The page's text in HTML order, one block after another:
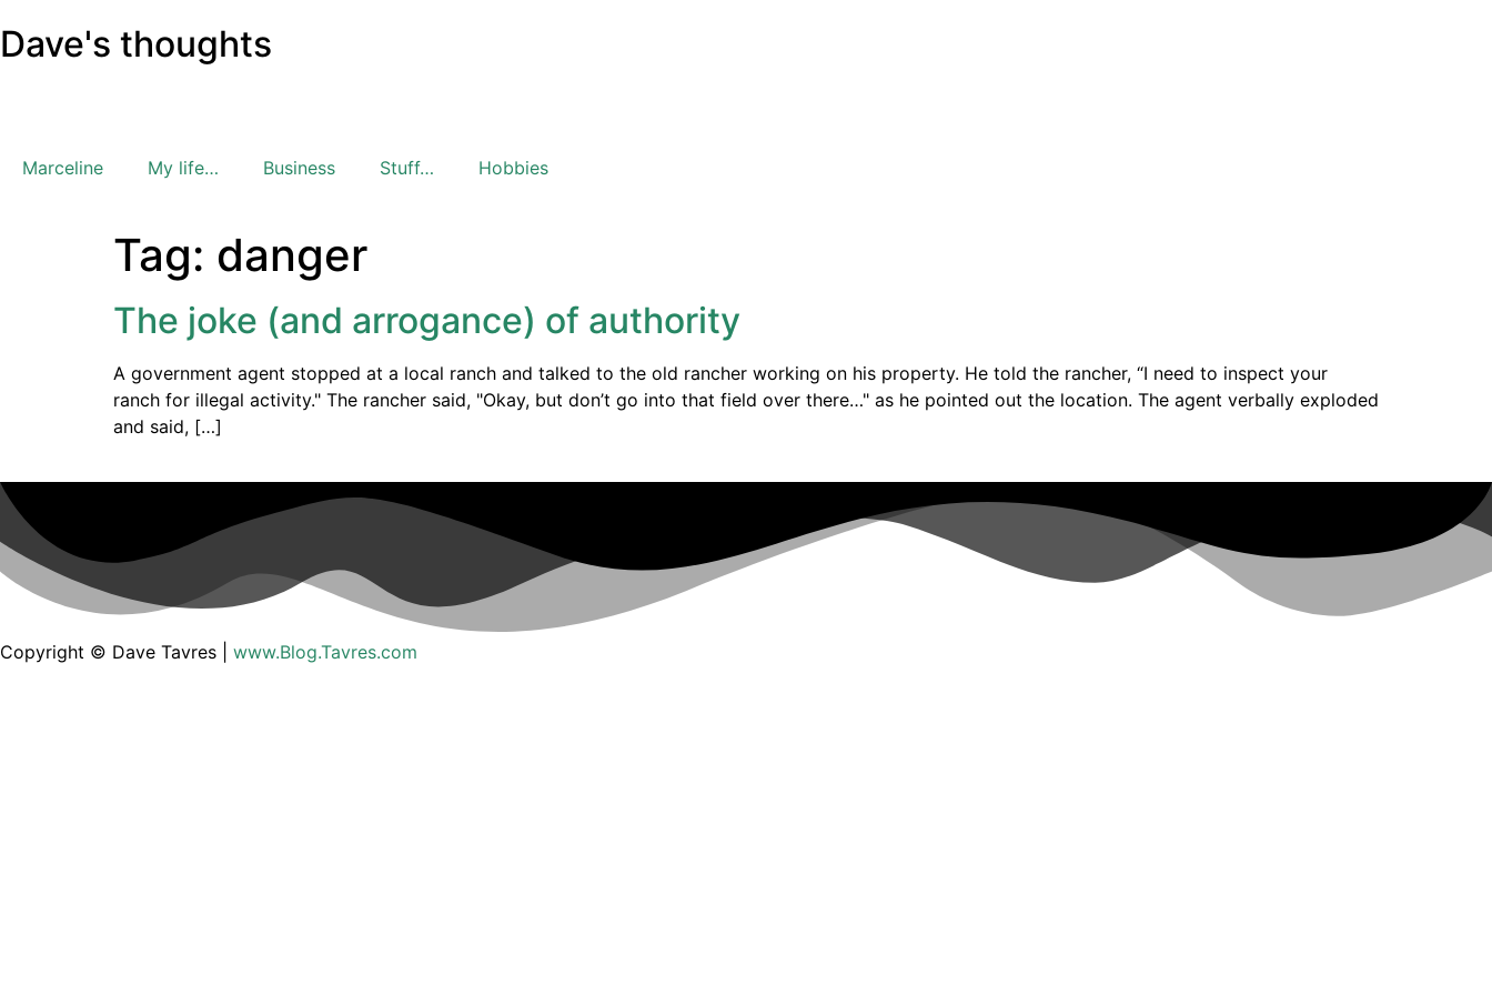
Dave's thoughts
Marceline My life… Business Stuff… Hobbies
Tag: danger
The joke (and arrogance) of authority
A government agent stopped at a local ranch and talked to the old rancher working on his property. He told the rancher, “I need to inspect your
ranch for illegal activity." The rancher said, "Okay, but don’t go into that field over there…" as he pointed out the location. The agent verbally exploded
and said, […]
Copyright © Dave Tavres | www.Blog.Tavres.com